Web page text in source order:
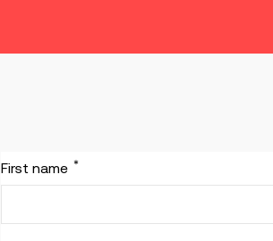
First name *